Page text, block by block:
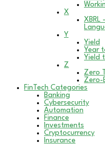
X
XBRL
Y
Yield
Year
Yield
Z
Zero
Zero-
FinTech Categories
Banking
Cybersecurity
Automation
Finance
Investments
Cryptocurrency
Insurance